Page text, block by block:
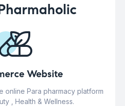
Website
online Para pharmacy platform
, Health & Wellness.